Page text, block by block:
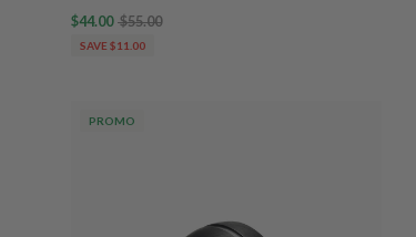
$44.00 $55.00
SAVE $11.00
PROMO